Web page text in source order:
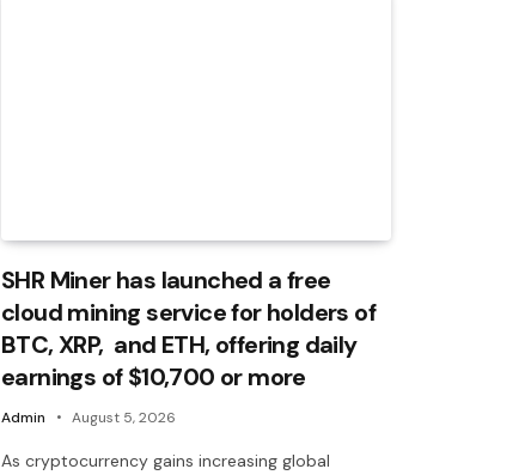
SHR Miner has launched a free
cloud mining service for holders of
BTC, XRP, and ETH, offering daily
earnings of $10,700 or more
Admin August 5, 2026
As cryptocurrency gains increasing global